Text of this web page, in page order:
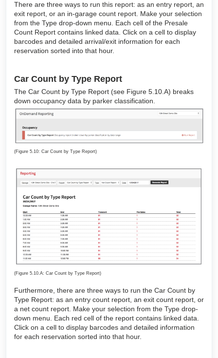
There are three ways to run this report: as an entry report, an
exit report, or an in-garage count report. Make your selection
from the Type drop-down menu. Each cell of the Presale
Count Report contains linked data. Click on a cell to display
barcodes and detailed arrival/exit information for each
reservation sorted into that hour.
Car Count by Type Report
The Car Count by Type Report (see Figure 5.10.A) breaks
down occupancy data by parker classification.
(Figure 5.10: Car Count by Type Report)
(Figure 5.10.A: Car Count by Type Report)
Furthermore, there are three ways to run the Car Count by
Type Report: as an entry count report, an exit count report, or
a net count report. Make your selection from the Type drop-
down menu. Each red cell of the report contains linked data.
Click on a cell to display barcodes and detailed information
for each reservation sorted into that hour.